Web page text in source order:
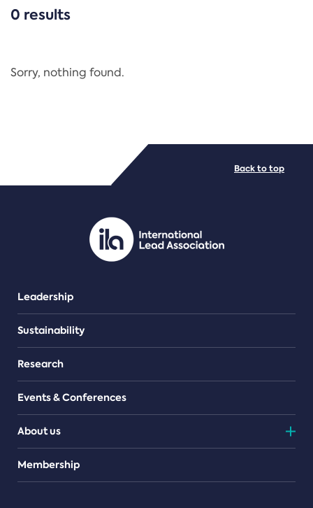
CATEGORIES
Regulation
PDF/document
0 results
Sorry, nothing found.
Leadership
Sustainability
Research
Events & Conferences
About us
Teams
Membership
Back to top